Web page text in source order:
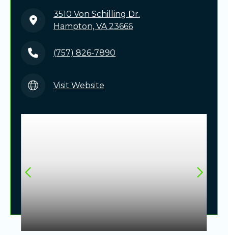
3510 Von Schilling Dr.
Hampton, VA 23666
(757) 826-7890
Visit Website